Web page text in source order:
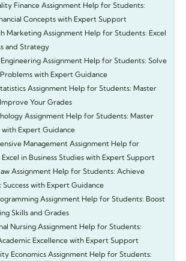
Finance Assignment Help for Students:
Concepts with Expert Support
Marketing Assignment Help for Students: Excel
and Strategy
Assignment Help for Students: Solve
with Expert Guidance
Assignment Help for Students: Master
Your Grades
Assignment Help for Students: Master
with Expert Guidance
Management Assignment Help for
in Business Studies with Expert Support
Assignment Help for Students: Achieve
Success with Expert Guidance
Assignment Help for Students: Boost
Skills and Grades
Nursing Assignment Help for Students:
Excellence with Expert Support
Economics Assignment Help for Students: